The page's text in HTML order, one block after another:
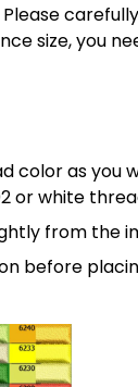
Please
size, you
color as you
or white
from the
before